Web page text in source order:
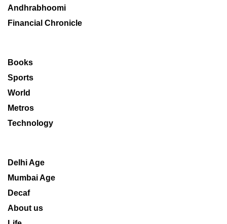
Andhrabhoomi
Financial Chronicle
Books
Sports
World
Metros
Technology
Delhi Age
Mumbai Age
Decaf
About us